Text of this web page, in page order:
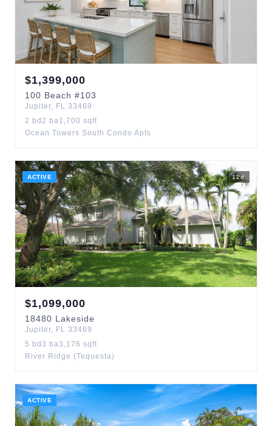
$1,399,000
100 Beach #103
Jupiter, FL 33469
2 bd 2 ba1,700 sqft
Ocean Towers South Condo Apts
ACTIVE 12d
$1,099,000
18480 Lakeside
Jupiter, FL 33469
5 bd 3 ba3,176 sqft
River Ridge (Tequesta)
ACTIVE